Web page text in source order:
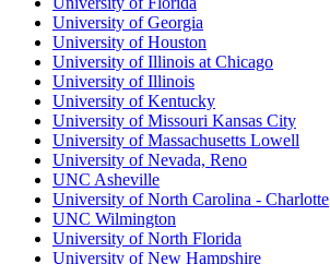
University of Georgia
University of Houston
University of Illinois at Chicago
University of Illinois
University of Kentucky
University of Missouri Kansas City
University of Massachusetts Lowell
University of Nevada, Reno
UNC Asheville
University of North Carolina - Charlotte
UNC Wilmington
University of North Florida
University of New Hampshire